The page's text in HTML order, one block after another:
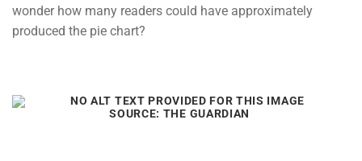
wonder how many readers could have approximately
produced the pie chart?
SOURCE: THE GUARDIAN